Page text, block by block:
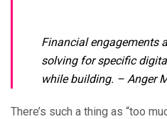
Financial engagements
solving for specific
while building. – Anger
There’s such a thing as “too